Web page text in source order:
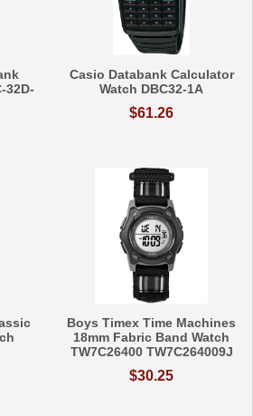
32D-
Casio Databank Calculator
Watch DBC32-1A
$61.26
Boys Timex Time Machines
18mm Fabric Band Watch
TW7C26400 TW7C264009J
$30.25